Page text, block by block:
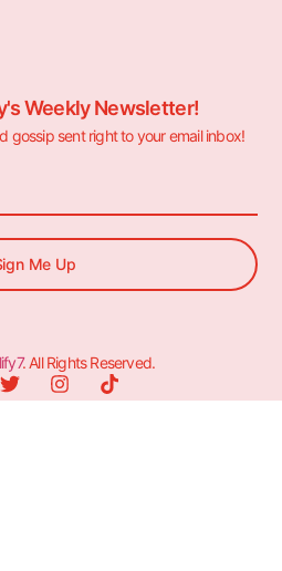
Weekly Newsletter!
gossip sent right to your email inbox!
Me Up
. All Rights Reserved.